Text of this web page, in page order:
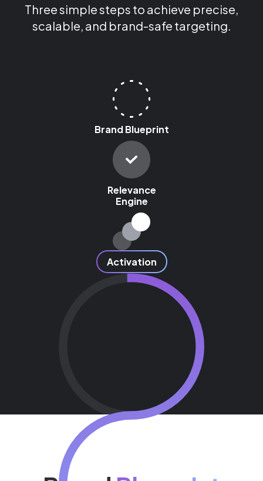
Three simple steps to achieve precise,
scalable, and brand-safe targeting.
Brand Blueprint
Relevance
Engine
Activation